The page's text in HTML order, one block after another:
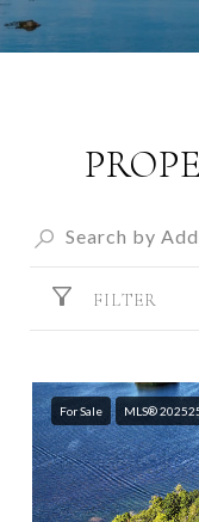
FILTER
For Sale MLS®